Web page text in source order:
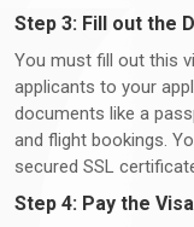
Step 3: Fill out the
You must fill out this
applicants to your
documents like a
and flight bookings.
secured SSL
Step 4: Pay the